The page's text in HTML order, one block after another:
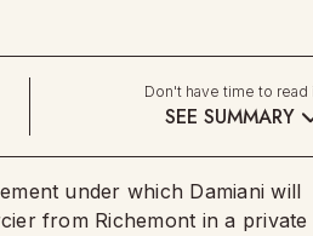
Don't have time to read
SEE SUMMARY
under which Damiani will
from Richemont in a private